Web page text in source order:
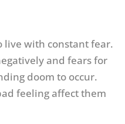
live with constant fear.
and fears for
doom to occur.
feeling affect them